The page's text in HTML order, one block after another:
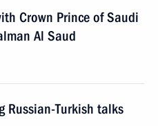
Crown Prince of Saudi
Al Saud
Russian-Turkish talks